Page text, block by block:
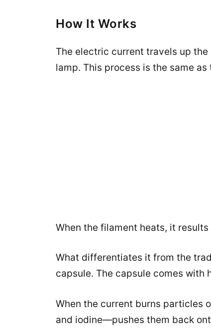
How It Works
The electric current travels up
lamp. This process is the same
When the filament heats, it
What differentiates it from the
capsule. The capsule comes with
When the current burns particles
and iodine—pushes them back